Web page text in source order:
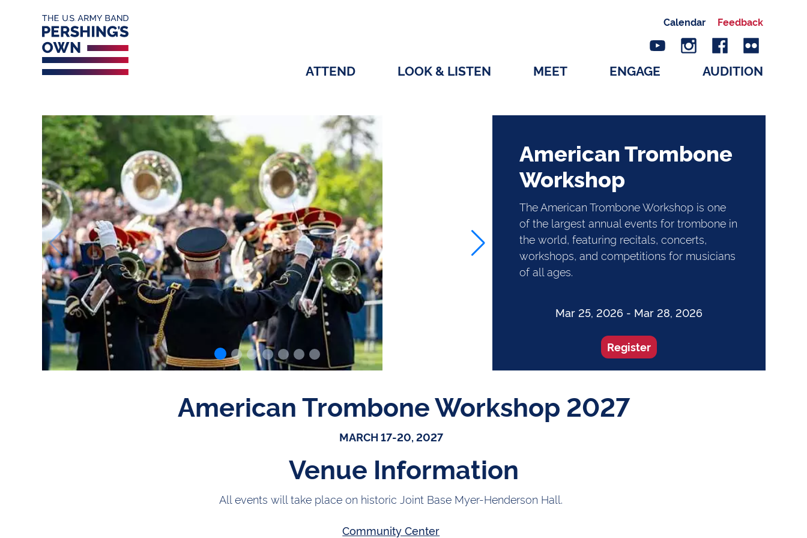
Calendar Feedback
ATTEND LOOK & LISTEN MEET ENGAGE AUDITION
American Trombone
Workshop
The American Trombone Workshop is one
of the largest annual events for trombone in
the world, featuring recitals, concerts,
workshops, and competitions for musicians
of all ages.
Mar 25, 2026 - Mar 28, 2026
Register
American Trombone Workshop 2027
MARCH 17-20, 2027
Venue Information
All events will take place on historic Joint Base Myer-Henderson Hall.
Community Center